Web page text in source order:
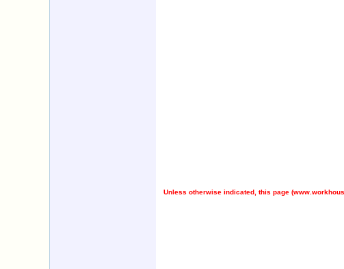
Unless otherwise indicated, this page (